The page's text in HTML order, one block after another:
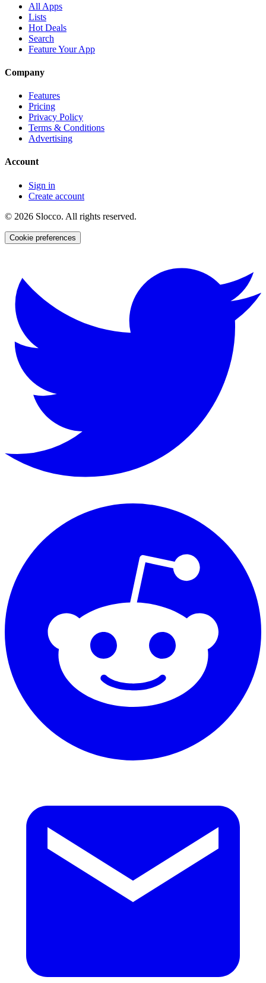
All Apps
Lists
Hot Deals
Search
Feature Your App
Company
Features
Pricing
Privacy Policy
Terms & Conditions
Advertising
Account
Sign in
Create account
© 2026 Slocco. All rights reserved.
Cookie preferences